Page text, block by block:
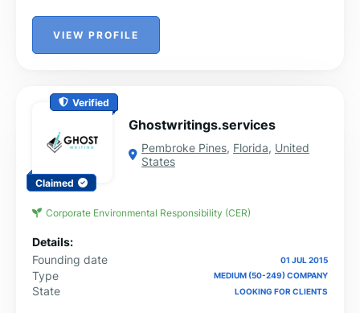
VIEW PROFILE
Verified
Claimed
Ghostwritings.services
Pembroke Pines, Florida, United
States
Corporate Environmental Responsibility (CER)
Details:
Founding date
01 JUL 2015
Type MEDIUM (50-249) COMPANY
State LOOKING FOR CLIENTS